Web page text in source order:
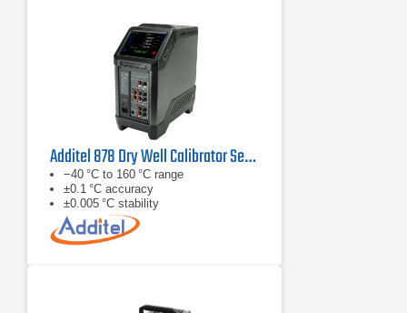
Additel 878 Dry Well Calibrator Series
−40 °C to 160 °C range
±0.1 °C accuracy
±0.005 °C stability